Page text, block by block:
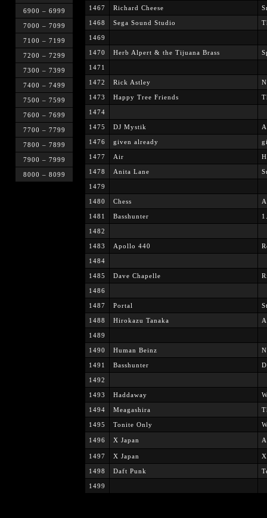
6900 – 6999
7000 – 7099
7100 – 7199
7200 – 7299
7300 – 7399
7400 – 7499
7500 – 7599
7600 – 7699
7700 – 7799
7800 – 7899
7900 – 7999
8000 – 8099
1467 Richard Cheese
1468 Sega Sound Studio
1469
1470 Herb Alpert & the Tijuana Brass
1471
1472 Rick Astley
1473 Happy Tree Friends
1474
1475 DJ Mystik
1476 given already
1477 Air
1478 Anita Lane
1479
1480 Chess
1481 Basshunter
1482
1483 Apollo 440
1484
1485 Dave Chapelle
1486
1487 Portal
1488 Hirokazu Tanaka
1489
1490 Human Beinz
1491 Basshunter
1492
1493 Haddaway
1494 Meagashira
1495 Tonite Only
1496 X Japan
1497 X Japan X
1498 Daft Punk
1499